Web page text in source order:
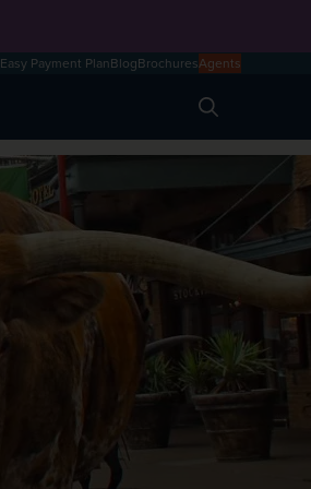
Easy Payment PlanBlogBrochuresAgents
Search